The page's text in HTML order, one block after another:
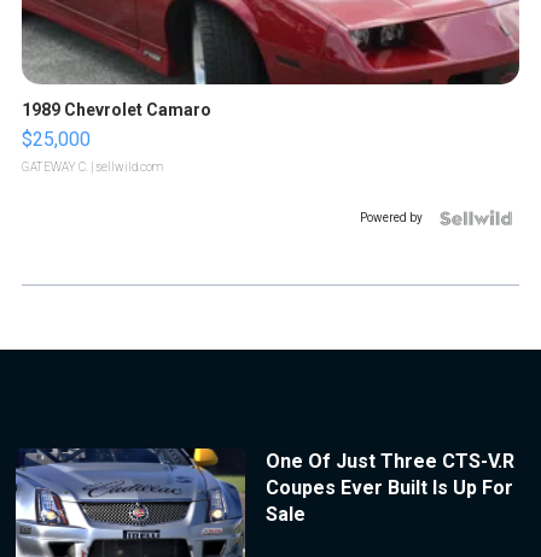
1989 Chevrolet Camaro
$25,000
GATEWAY C. | sellwild.com
Powered by
One Of Just Three CTS-V.R
Coupes Ever Built Is Up For
Sale